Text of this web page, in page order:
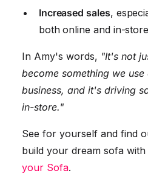
Increased sales,
both online and in-
In Amy's words, "It's not
become something we
business, and it's driving
in-store."
See for yourself and find
build your dream sofa
your Sofa.